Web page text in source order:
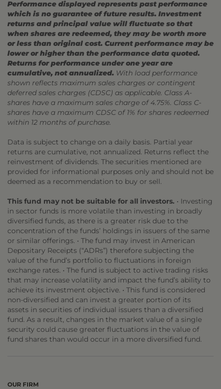
Performance displayed represents past performance
which is no guarantee of future results. Investment
returns and principal value will fluctuate so that
when shares are redeemed, they may be worth more
or less than original cost. Current performance may be
lower or higher than the performance data quoted.
Returns for performance under one year are
cumulative, not annualized. With load performance
shown reflects maximum sales charges or contingent
deferred sales charges (CDSC) as applicable. Class A-
shares have a maximum sales charge of 4.75%. Class C-
shares have a maximum CDSC of 1% for shares redeemed
within 12 months of purchase.
Data is subject to change on a daily basis. Partial year
returns are cumulative, not annualized. Returns reflect the
reinvestment of dividends. The securities mentioned are
provided for informational purposes only and should not be
deemed as a recommendation to buy or sell.
This fund may not be suitable for all investors. • Investing
in sector funds is more volatile than investing in broadly
diversified funds, as there is a greater risk due to the
concentration of the funds’ holdings in issuers of the same
or similar offerings. • The fund may invest in American
Depositary Receipts (“ADRs”) therefore subjecting the
value of the fund’s portfolio to fluctuations in foreign
exchange rates. • The fund is subject to active trading risks
that may increase volatility and impact the fund’s ability to
achieve its investment objective. • This fund is considered
non-diversified and can invest a greater portion of its
assets in securities of individual issuers than a diversified
fund. As a result, changes in the market value of a single
security could cause greater fluctuations in the value of
fund shares than would occur in a more diversified fund.
OUR FIRM